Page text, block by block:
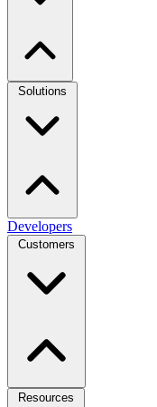
Solutions
Developers
Customers
Resources